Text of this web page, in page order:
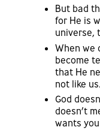
But bad
for He is
universe,
When we
become
that He
not like
God
doesn’t
wants